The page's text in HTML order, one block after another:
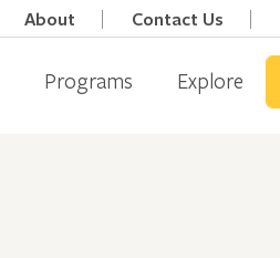
About Contact Us
Programs Explore